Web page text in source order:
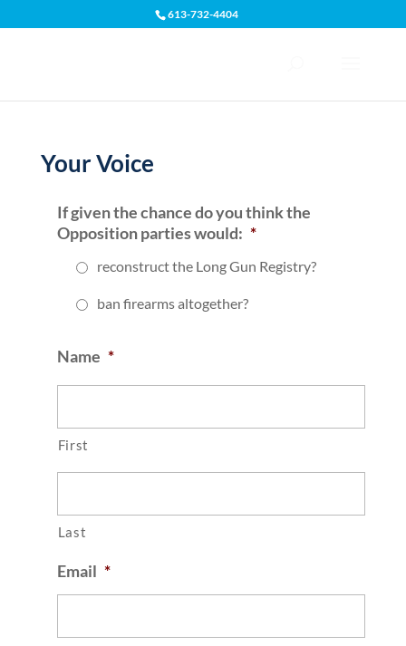
613-732-4404
Your Voice
‎If given the chance do you think the
Opposition parties would: *
reconstruct the Long Gun Registry?
‎ban firearms altogether?
Name *
First
Last
Email *